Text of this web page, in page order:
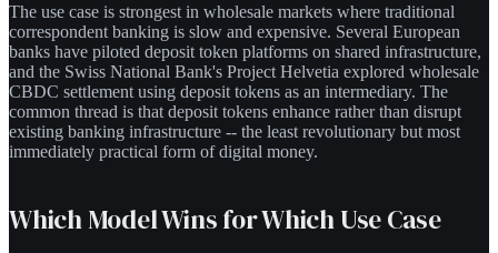
The use case is strongest in wholesale markets where traditional
correspondent banking is slow and expensive. Several European
banks have piloted deposit token platforms on shared infrastructure,
and the Swiss National Bank's Project Helvetia explored wholesale
CBDC settlement using deposit tokens as an intermediary. The
common thread is that deposit tokens enhance rather than disrupt
existing banking infrastructure -- the least revolutionary but most
immediately practical form of digital money.
Which Model Wins for Which Use Case